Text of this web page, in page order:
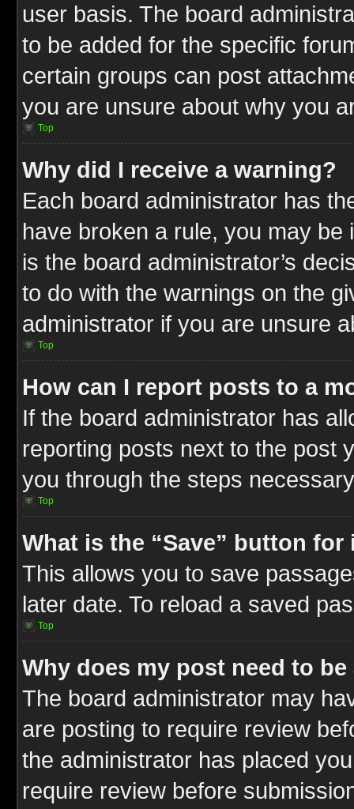
user basis. The board
to be added for the specific
certain groups can post
you are unsure about why you
Top
Why did I receive a warning?
Each board administrator has
have broken a rule, you may
is the board administrator’s
to do with the warnings on the
administrator if you are unsure
Top
How can I report posts to a
If the board administrator has
reporting posts next to the post
you through the steps
Top
What is the “Save” button
This allows you to save
later date. To reload a saved
Top
Why does my post need to
The board administrator may
are posting to require review
the administrator has placed
require review before